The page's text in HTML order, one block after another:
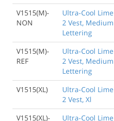
V1515(M)-
NON
Ultra-Cool
2 Vest,
Lettering
V1515(M)-
REF
Ultra-Cool
2 Vest,
Lettering
V1515(XL)
Ultra-Cool
2 Vest, Xl
V1515(XL)-
Ultra-Cool